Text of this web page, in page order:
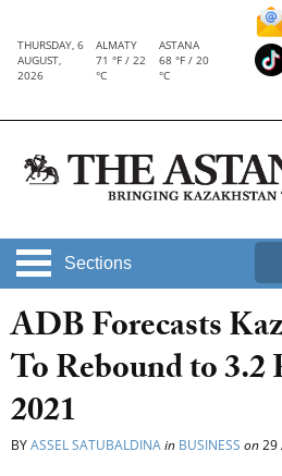
THURSDAY, 6
AUGUST,
2026
ALMATY
71 °F / 22
°C
ASTANA
68 °F / 20
°C
Sections
ADB Forecasts
To Rebound to 3.2
2021
BYASSEL SATUBALDINAin BUSINESS on29